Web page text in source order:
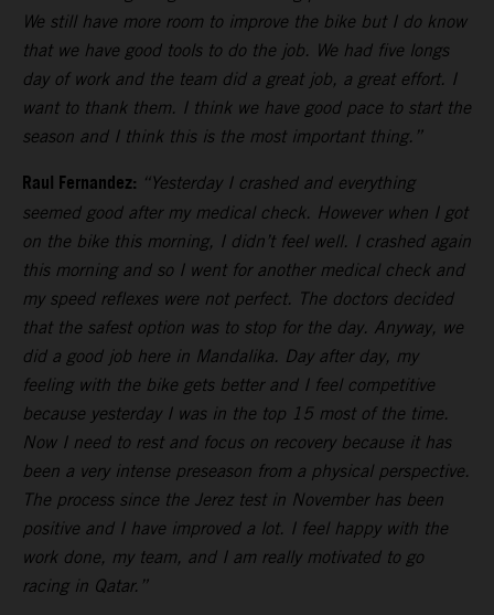
We still have more room to improve the bike but I do know
that we have good tools to do the job. We had five longs
day of work and the team did a great job, a great effort. I
want to thank them. I think we have good pace to start the
season and I think this is the most important thing.”
Raul Fernandez: “Yesterday I crashed and everything
seemed good after my medical check. However when I got
on the bike this morning, I didn’t feel well. I crashed again
this morning and so I went for another medical check and
my speed reflexes were not perfect. The doctors decided
that the safest option was to stop for the day. Anyway, we
did a good job here in Mandalika. Day after day, my
feeling with the bike gets better and I feel competitive
because yesterday I was in the top 15 most of the time.
Now I need to rest and focus on recovery because it has
been a very intense preseason from a physical perspective.
The process since the Jerez test in November has been
positive and I have improved a lot. I feel happy with the
work done, my team, and I am really motivated to go
racing in Qatar.”